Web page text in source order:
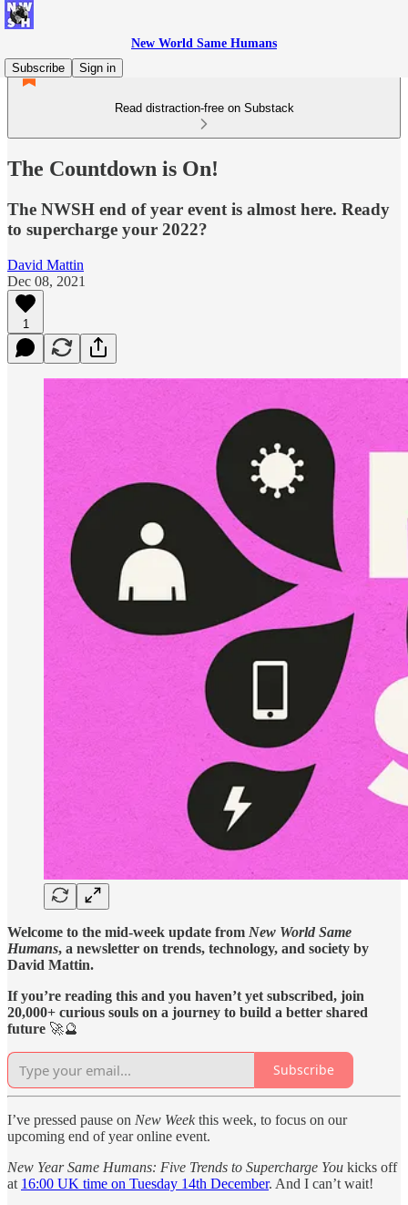
New World Same Humans
Subscribe
Sign in
Read distraction-free on Substack
The Countdown is On!
The NWSH end of year event is almost here. Ready
to supercharge your 2022?
David Mattin
Dec 08, 2021
1
Welcome to the mid-week update from New World Same
Humans, a newsletter on trends, technology, and society by
David Mattin.
If you’re reading this and you haven’t yet subscribed, join
20,000+ curious souls on a journey to build a better shared
future 🚀🔮
Subscribe
I’ve pressed pause on New Week this week, to focus on our
upcoming end of year online event.
New Year Same Humans: Five Trends to Supercharge You kicks off
at 16:00 UK time on Tuesday 14th December. And I can’t wait!